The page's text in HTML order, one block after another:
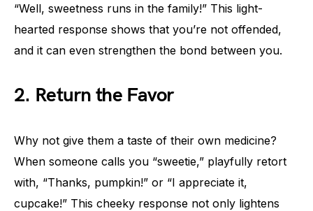
“Well, sweetness runs in the family!” This light-
hearted response shows that you’re not offended,
and it can even strengthen the bond between you.
2. Return the Favor
Why not give them a taste of their own medicine?
When someone calls you “sweetie,” playfully retort
with, “Thanks, pumpkin!” or “I appreciate it,
cupcake!” This cheeky response not only lightens